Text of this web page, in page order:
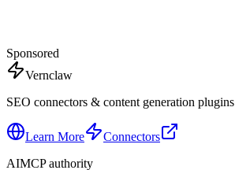
Sponsored
Vernclaw
SEO connectors & content generation plugins
Learn More
Connectors
AIMCP authority